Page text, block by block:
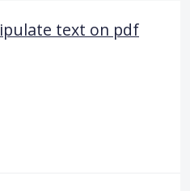
text on pdf